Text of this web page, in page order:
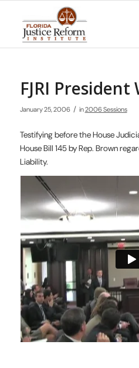
FJRI
January 25, 2006 / in2006 Sessions
Testifying before the House
House Bill 145 by Rep. Brown
Liability.